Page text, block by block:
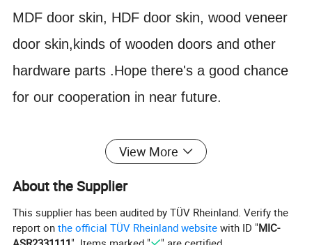
MDF door skin, HDF door skin, wood veneer
door skin,kinds of wooden doors and other
hardware parts .Hope there's a good chance
for our cooperation in near future.
LIHE W1-010 Color
Name Veneer Door Skin
Product Name Wooden Door Function House Door
Material HDF MDF Usage Interior Door
View More
About the Supplier
This supplier has been audited by TÜV Rheinland. Verify the
report onthe official TÜV Rheinland website with ID "MIC-